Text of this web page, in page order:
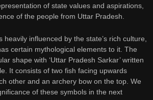
of state values and aspirations,
of the people from Uttar Pradesh.
heavily influenced by the state’s rich culture,
certain mythological elements to it. The
shape with ‘Uttar Pradesh Sarkar’ written
It consists of two fish facing upwards
other and an archery bow on the top. We
of these symbols in the next